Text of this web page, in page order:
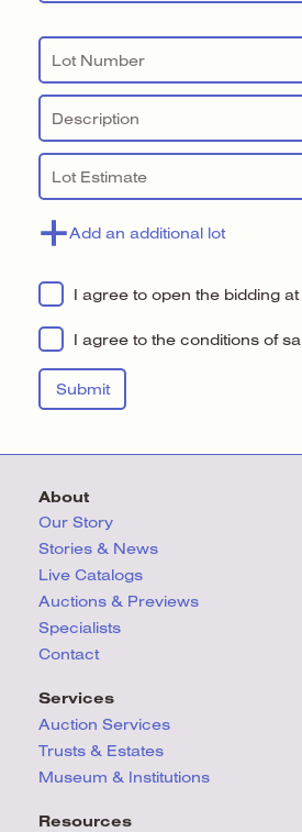
Add an additional lot
I agree to open the bidding
I agree to the conditions of
About
Our Story
Stories & News
Live Catalogs
Auctions & Previews
Specialists
Contact
Services
Auction Services
Trusts & Estates
Museum & Institutions
Resources